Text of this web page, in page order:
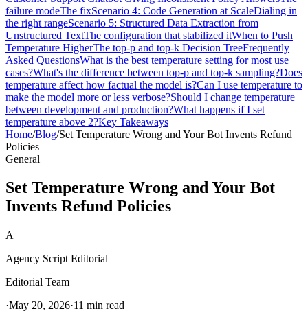
failure modeThe fixScenario 4: Code Generation at ScaleDialing in
the right rangeScenario 5: Structured Data Extraction from
Unstructured TextThe configuration that stabilized itWhen to Push
Temperature HigherThe top-p and top-k Decision TreeFrequently
Asked QuestionsWhat is the best temperature setting for most use
cases?What's the difference between top-p and top-k sampling?Does
temperature affect how factual the model is?Can I use temperature to
make the model more or less verbose?Should I change temperature
between development and production?What happens if I set
temperature above 2?Key Takeaways
Home/Blog/Set Temperature Wrong and Your Bot Invents Refund
Policies
General
Set Temperature Wrong and Your Bot
Invents Refund Policies
A
Agency Script Editorial
Editorial Team
·May 20, 2026·11 min read